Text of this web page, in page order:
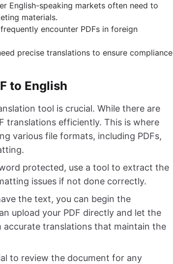
English-speaking markets often need to
materials.
encounter PDFs in foreign
precise translations to ensure compliance
to English
tool is crucial. While there are
translations efficiently. This is where
various file formats, including PDFs,
protected, use a tool to extract the
issues if not done correctly.
the text, you can begin the
upload your PDF directly and let the
accurate translations that maintain the
to review the document for any